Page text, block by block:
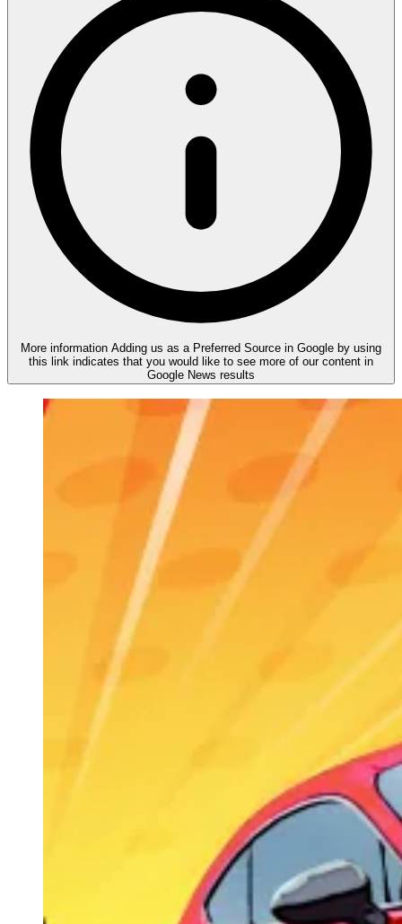
More information Adding us as a Preferred Source in Google by using
this link indicates that you would like to see more of our content in
Google News results